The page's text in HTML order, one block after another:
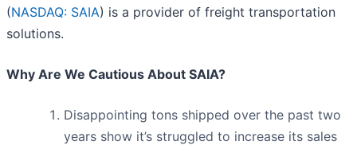
(NASDAQ: SAIA) is a provider of freight transportation
solutions.
Why Are We Cautious About SAIA?
Disappointing tons shipped over the past two
years show it’s struggled to increase its sales